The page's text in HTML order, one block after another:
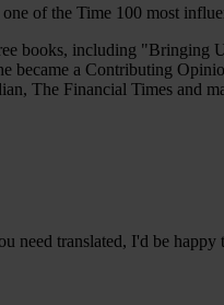
of the Time 100 most
books, including "Bringing
became a Contributing
The Financial Times and
need translated, I'd be happy